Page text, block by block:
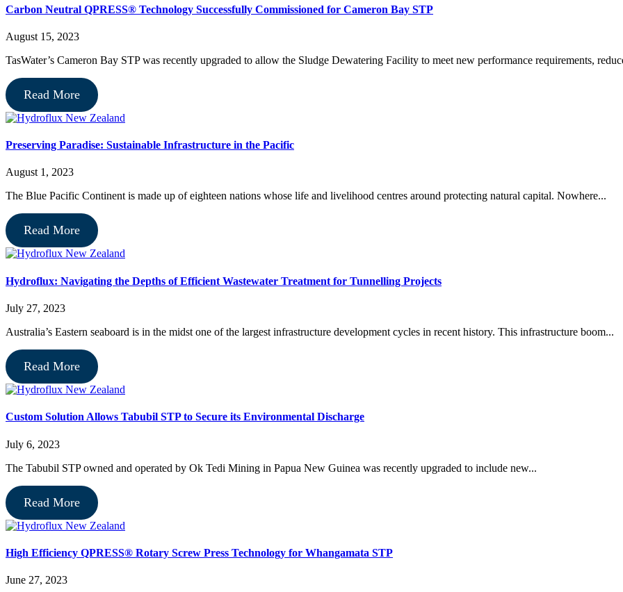
Carbon Neutral QPRESS® Technology Successfully Commissioned for Cameron Bay STP
August 15, 2023
TasWater’s Cameron Bay STP was recently upgraded to allow the Sludge Dewatering Facility to meet new performance requirements,
Read More
Preserving Paradise: Sustainable Infrastructure in the Pacific
August 1, 2023
The Blue Pacific Continent is made up of eighteen nations whose life and livelihood centres around protecting natural capital. Nowhere...
Read More
Hydroflux: Navigating the Depths of Efficient Wastewater Treatment for Tunnelling Projects
July 27, 2023
Australia’s Eastern seaboard is in the midst one of the largest infrastructure development cycles in recent history. This infrastructure boom...
Read More
Custom Solution Allows Tabubil STP to Secure its Environmental Discharge
July 6, 2023
The Tabubil STP owned and operated by Ok Tedi Mining in Papua New Guinea was recently upgraded to include new...
Read More
High Efficiency QPRESS® Rotary Screw Press Technology for Whangamata STP
June 27, 2023